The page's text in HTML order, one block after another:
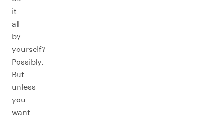
it
all
by
yourself?
Possibly.
But
unless
you
want